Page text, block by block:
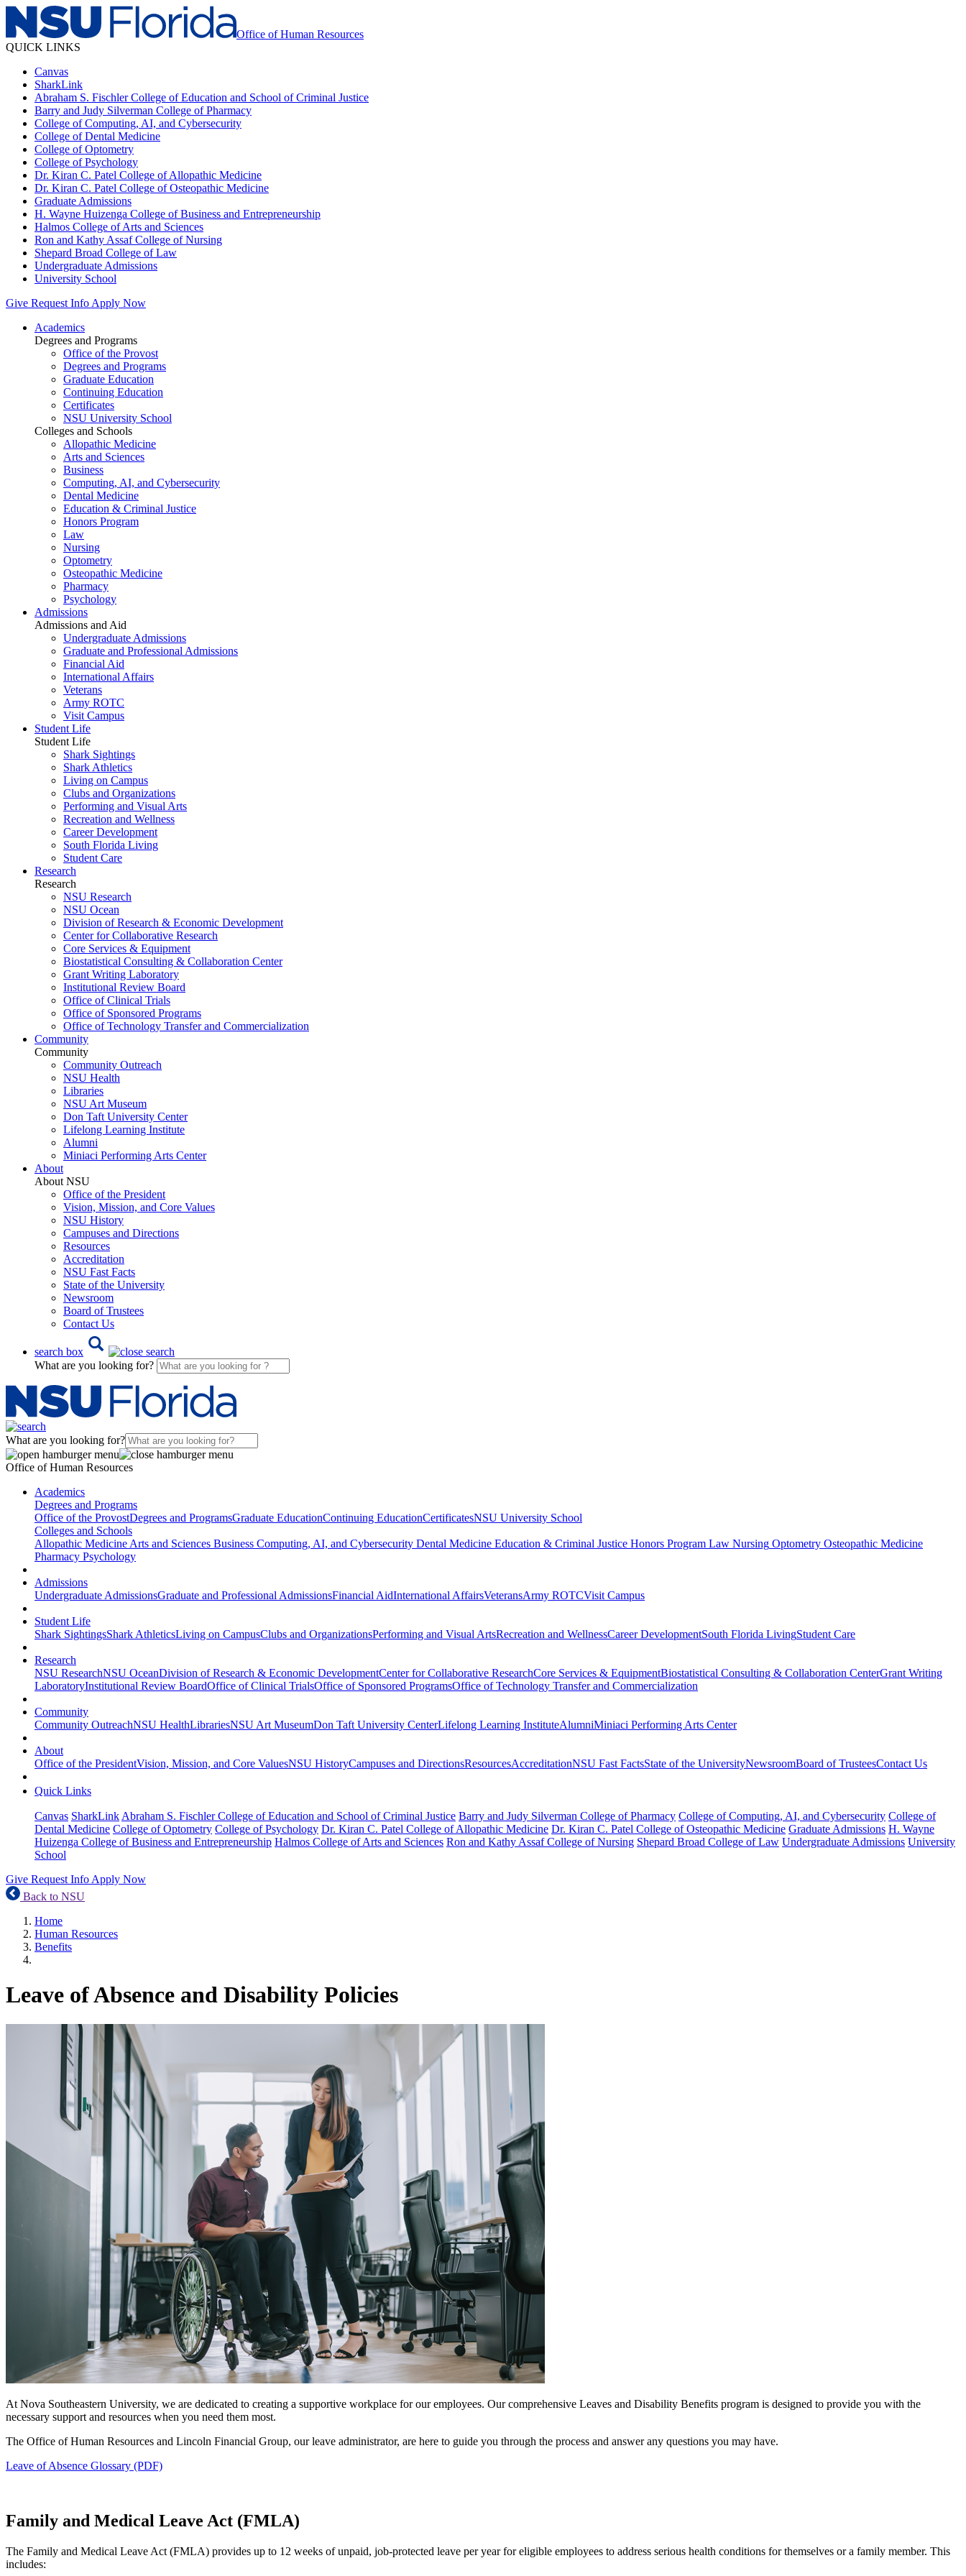
Office of Human Resources
QUICK LINKS
Canvas
SharkLink
Abraham S. Fischler College of Education and School of Criminal Justice
Barry and Judy Silverman College of Pharmacy
College of Computing, AI, and Cybersecurity
College of Dental Medicine
College of Optometry
College of Psychology
Dr. Kiran C. Patel College of Allopathic Medicine
Dr. Kiran C. Patel College of Osteopathic Medicine
Graduate Admissions
H. Wayne Huizenga College of Business and Entrepreneurship
Halmos College of Arts and Sciences
Ron and Kathy Assaf College of Nursing
Shepard Broad College of Law
Undergraduate Admissions
University School
Give Request Info Apply Now
Academics
Degrees and Programs
Office of the Provost
Degrees and Programs
Graduate Education
Continuing Education
Certificates
NSU University School
Colleges and Schools
Allopathic Medicine
Arts and Sciences
Business
Computing, AI, and Cybersecurity
Dental Medicine
Education & Criminal Justice
Honors Program
Law
Nursing
Optometry
Osteopathic Medicine
Pharmacy
Psychology
Admissions
Admissions and Aid
Undergraduate Admissions
Graduate and Professional Admissions
Financial Aid
International Affairs
Veterans
Army ROTC
Visit Campus
Student Life
Student Life
Shark Sightings
Shark Athletics
Living on Campus
Clubs and Organizations
Performing and Visual Arts
Recreation and Wellness
Career Development
South Florida Living
Student Care
Research
Research
NSU Research
NSU Ocean
Division of Research & Economic Development
Center for Collaborative Research
Core Services & Equipment
Biostatistical Consulting & Collaboration Center
Grant Writing Laboratory
Institutional Review Board
Office of Clinical Trials
Office of Sponsored Programs
Office of Technology Transfer and Commercialization
Community
Community
Community Outreach
NSU Health
Libraries
NSU Art Museum
Don Taft University Center
Lifelong Learning Institute
Alumni
Miniaci Performing Arts Center
About
About NSU
Office of the President
Vision, Mission, and Core Values
NSU History
Campuses and Directions
Resources
Accreditation
NSU Fast Facts
State of the University
Newsroom
Board of Trustees
Contact Us
search box
What are you looking for?
What are you looking for?
Office of Human Resources
Academics
Degrees and Programs
Office of the ProvostDegrees and ProgramsGraduate EducationContinuing EducationCertificatesNSU University School
Colleges and Schools
Allopathic Medicine Arts and Sciences Business Computing, AI, and Cybersecurity Dental Medicine Education & Criminal Justice Honors Program Law Nursing Optometry Osteopathic Medicine
Pharmacy Psychology
Admissions
Undergraduate AdmissionsGraduate and Professional AdmissionsFinancial AidInternational AffairsVeteransArmy ROTCVisit Campus
Student Life
Shark SightingsShark AthleticsLiving on CampusClubs and OrganizationsPerforming and Visual ArtsRecreation and WellnessCareer DevelopmentSouth Florida LivingStudent Care
Research
NSU ResearchNSU OceanDivision of Research & Economic DevelopmentCenter for Collaborative ResearchCore Services & EquipmentBiostatistical Consulting & Collaboration CenterGrant Writing
LaboratoryInstitutional Review BoardOffice of Clinical TrialsOffice of Sponsored ProgramsOffice of Technology Transfer and Commercialization
Community
Community OutreachNSU HealthLibrariesNSU Art MuseumDon Taft University CenterLifelong Learning InstituteAlumniMiniaci Performing Arts Center
About
Office of the PresidentVision, Mission, and Core ValuesNSU HistoryCampuses and DirectionsResourcesAccreditationNSU Fast FactsState of the UniversityNewsroomBoard of TrusteesContact Us
Quick Links
Canvas SharkLink Abraham S. Fischler College of Education and School of Criminal Justice Barry and Judy Silverman College of Pharmacy College of Computing, AI, and Cybersecurity College of
Dental Medicine College of Optometry College of Psychology Dr. Kiran C. Patel College of Allopathic Medicine Dr. Kiran C. Patel College of Osteopathic Medicine Graduate Admissions H. Wayne
Huizenga College of Business and Entrepreneurship Halmos College of Arts and Sciences Ron and Kathy Assaf College of Nursing Shepard Broad College of Law Undergraduate Admissions University
School
Give Request Info Apply Now
Back to NSU
Home
Human Resources
Benefits
Leave of Absence and Disability Policies
At Nova Southeastern University, we are dedicated to creating a supportive workplace for our employees. Our comprehensive Leaves and Disability Benefits program is designed to provide you with the
necessary support and resources when you need them most.
The Office of Human Resources and Lincoln Financial Group, our leave administrator, are here to guide you through the process and answer any questions you may have.
Leave of Absence Glossary (PDF)
Family and Medical Leave Act (FMLA)
The Family and Medical Leave Act (FMLA) provides up to 12 weeks of unpaid, job-protected leave per year for eligible employees to address serious health conditions for themselves or a family member. This
includes: